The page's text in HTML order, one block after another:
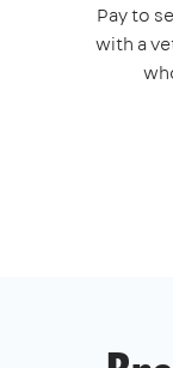
Pay to
with a